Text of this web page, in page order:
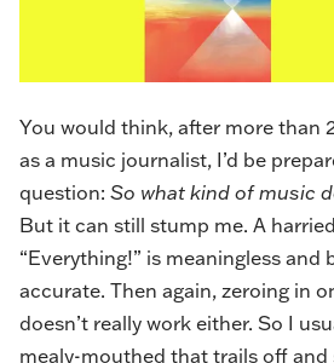
You would think, after more than
as a music journalist, I’d be
question: So what kind of music
But it can still stump me. A
“Everything!” is meaningless
accurate. Then again, zeroing in
doesn’t really work either. So I
mealy-mouthed that trails off and